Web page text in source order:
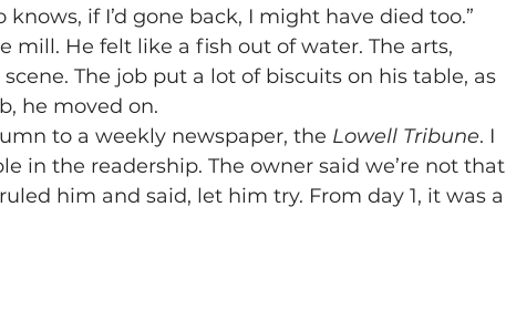
if I’d gone back, I might have died too.”
mill. He felt like a fish out of water. The arts,
The job put a lot of biscuits on his table, as
he moved on.
to a weekly newspaper, the Lowell Tribune. I
in the readership. The owner said we’re not that
him and said, let him try. From day 1, it was a